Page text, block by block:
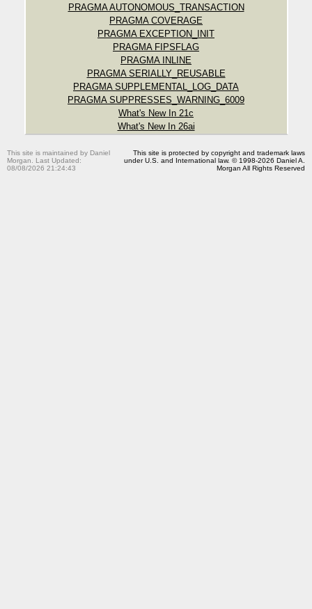
PRAGMA AUTONOMOUS_TRANSACTION
PRAGMA COVERAGE
PRAGMA EXCEPTION_INIT
PRAGMA FIPSFLAG
PRAGMA INLINE
PRAGMA SERIALLY_REUSABLE
PRAGMA SUPPLEMENTAL_LOG_DATA
PRAGMA SUPPRESSES_WARNING_6009
What's New In 21c
What's New In 26ai
This site is maintained by Daniel
Morgan. Last Updated:
08/08/2026 21:24:43
This site is protected by copyright and trademark laws
under U.S. and International law. © 1998-2026 Daniel A.
Morgan All Rights Reserved